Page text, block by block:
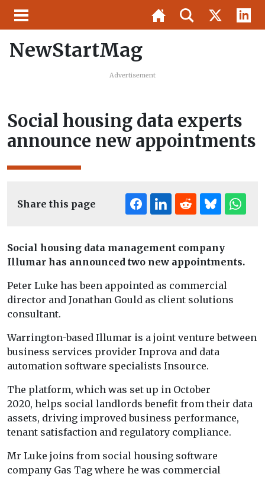
NewStartMag
Advertisement
Social housing data experts
announce new appointments
Share this page
Social housing data management company
Illumar has announced two new appointments.
Peter Luke has been appointed as commercial
director and Jonathan Gould as client solutions
consultant.
Warrington-based Illumar is a joint venture between
business services provider Inprova and data
automation software specialists Insource.
The platform, which was set up in October
2020, helps social landlords benefit from their data
assets, driving improved business performance,
tenant satisfaction and regulatory compliance.
Mr Luke joins from social housing software
company Gas Tag where he was commercial